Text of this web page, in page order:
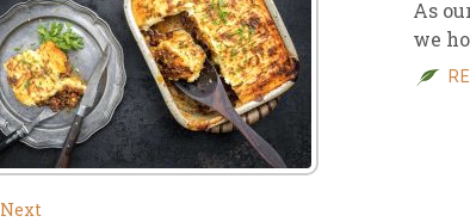
As
we
Next